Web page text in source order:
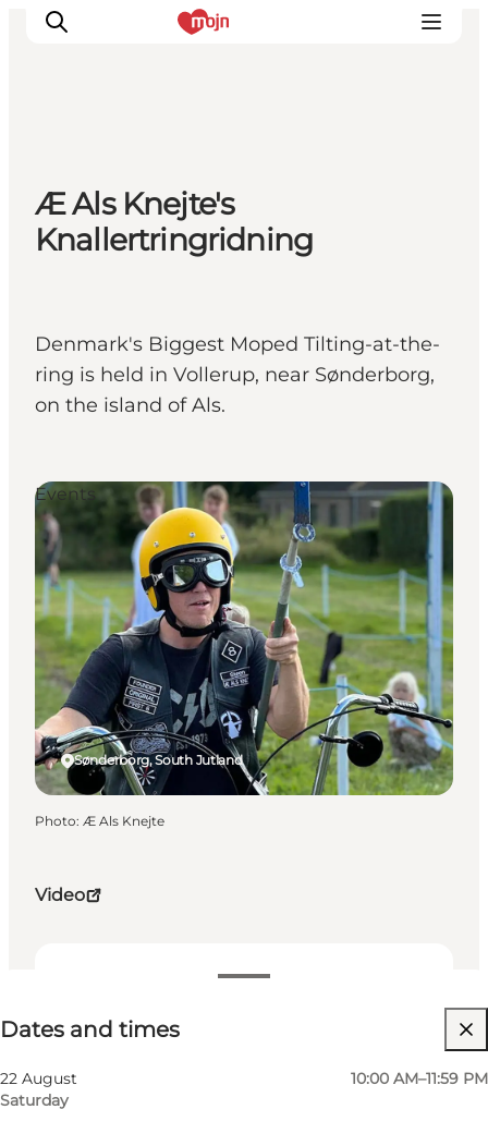
Experiences
Cities & Areas
What's On
Booking
Æ Als Knejte's
Knallertringridning
Denmark's Biggest Moped Tilting-at-the-
ring is held in Vollerup, near Sønderborg,
on the island of Als.
Video
Dates and times
22 August
Saturday
10:00 AM–11:59 PM
Visit website
Children, Friends, My partner, Myself
Sønderborg, South Jutland
Events
Photo: Æ Als Knejte